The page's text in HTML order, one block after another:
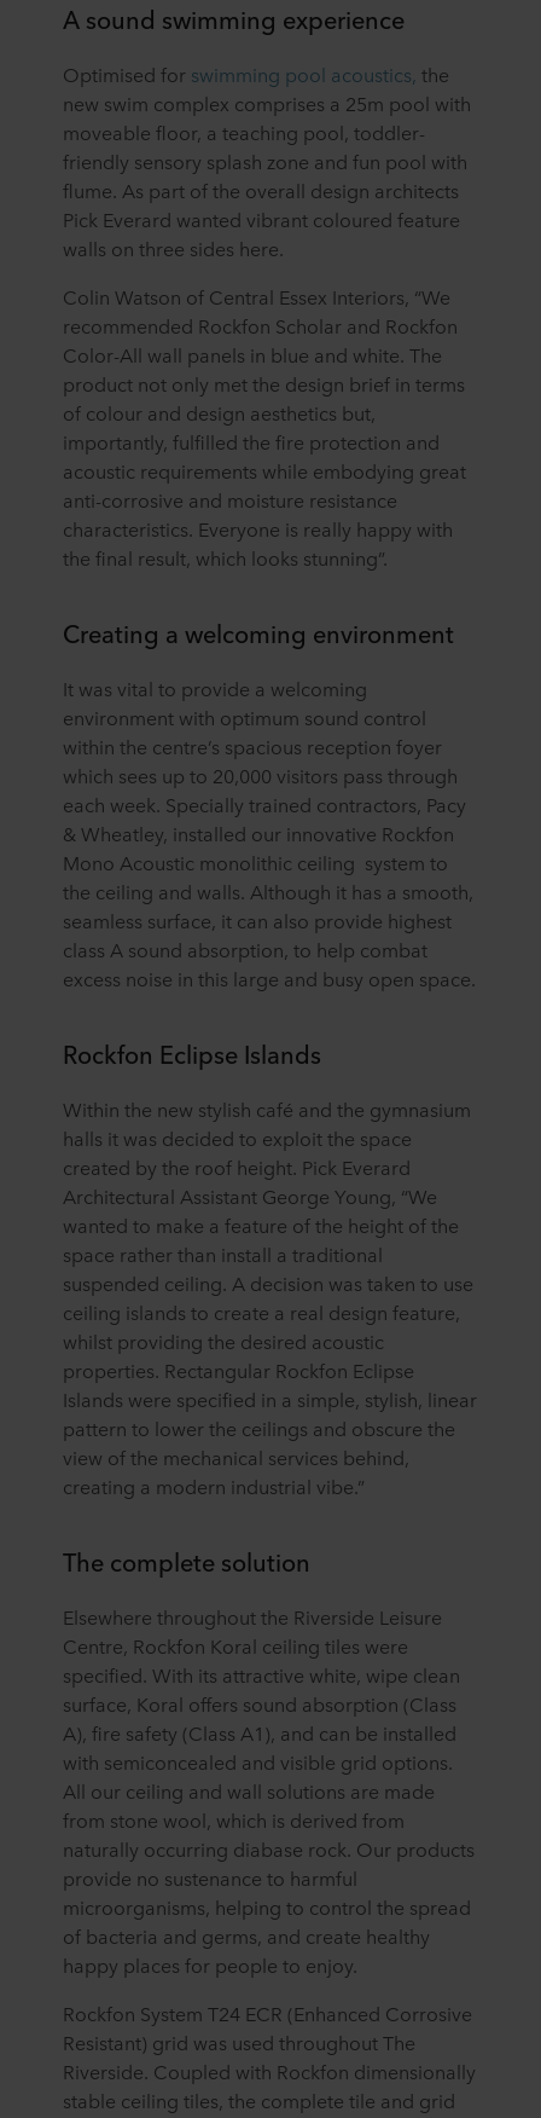
A sound swimming experience
Optimised for swimming pool acoustics, the
new swim complex comprises a 25m pool with
moveable floor, a teaching pool, toddler-
friendly sensory splash zone and fun pool with
flume. As part of the overall design architects
Pick Everard wanted vibrant coloured feature
walls on three sides here.
Colin Watson of Central Essex Interiors, “We
recommended Rockfon Scholar and Rockfon
Color-All wall panels in blue and white. The
product not only met the design brief in terms
of colour and design aesthetics but,
importantly, fulfilled the fire protection and
acoustic requirements while embodying great
anti-corrosive and moisture resistance
characteristics. Everyone is really happy with
the final result, which looks stunning”.
Creating a welcoming environment
It was vital to provide a welcoming
environment with optimum sound control
within the centre’s spacious reception foyer
which sees up to 20,000 visitors pass through
each week. Specially trained contractors, Pacy
& Wheatley, installed our innovative Rockfon
Mono Acoustic monolithic ceiling system to
the ceiling and walls. Although it has a smooth,
seamless surface, it can also provide highest
class A sound absorption, to help combat
excess noise in this large and busy open space.
Rockfon Eclipse Islands
Within the new stylish café and the gymnasium
halls it was decided to exploit the space
created by the roof height. Pick Everard
Architectural Assistant George Young, “We
wanted to make a feature of the height of the
space rather than install a traditional
suspended ceiling. A decision was taken to use
ceiling islands to create a real design feature,
whilst providing the desired acoustic
properties. Rectangular Rockfon Eclipse
Islands were specified in a simple, stylish, linear
pattern to lower the ceilings and obscure the
view of the mechanical services behind,
creating a modern industrial vibe.”
The complete solution
Elsewhere throughout the Riverside Leisure
Centre, Rockfon Koral ceiling tiles were
specified. With its attractive white, wipe clean
surface, Koral offers sound absorption (Class
A), fire safety (Class A1), and can be installed
with semiconcealed and visible grid options.
All our ceiling and wall solutions are made
from stone wool, which is derived from
naturally occurring diabase rock. Our products
provide no sustenance to harmful
microorganisms, helping to control the spread
of bacteria and germs, and create healthy
happy places for people to enjoy.
Rockfon System T24 ECR (Enhanced Corrosive
Resistant) grid was used throughout The
Riverside. Coupled with Rockfon dimensionally
stable ceiling tiles, the complete tile and grid